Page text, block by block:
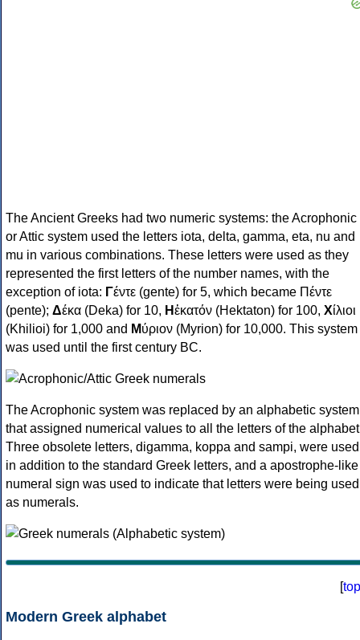
The Ancient Greeks had two numeric systems: the Acrophonic
or Attic system used the letters iota, delta, gamma, eta, nu and
mu in various combinations. These letters were used as they
represented the first letters of the number names, with the
exception of iota: Γέντε (gente) for 5, which became Πέντε
(pente); Δέκα (Deka) for 10, Ηἑκατόν (Hektaton) for 100, Χίλιοι
(Khilioi) for 1,000 and Μύριον (Myrion) for 10,000. This system
was used until the first century BC.
The Acrophonic system was replaced by an alphabetic system
that assigned numerical values to all the letters of the
Three obsolete letters, digamma, koppa and sampi, were used
in addition to the standard Greek letters, and a apostrophe-like
numeral sign was used to indicate that letters were being used
as numerals.
[top
Modern Greek alphabet